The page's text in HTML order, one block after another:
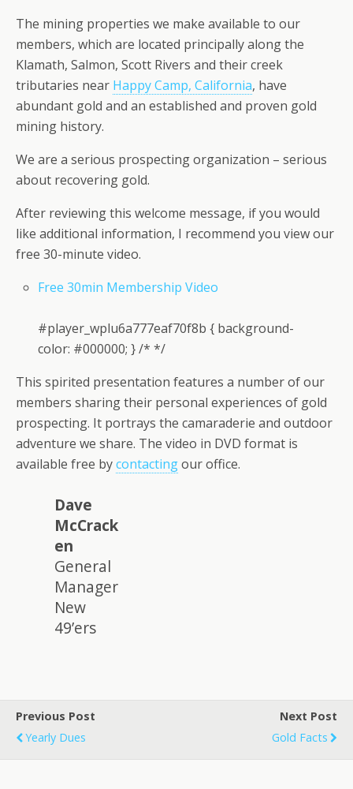
The mining properties we make available to our
members, which are located principally along the
Klamath, Salmon, Scott Rivers and their creek
tributaries near Happy Camp, California, have
abundant gold and an established and proven gold
mining history.
We are a serious prospecting organization – serious
about recovering gold.
After reviewing this welcome message, if you would
like additional information, I recommend you view our
free 30-minute video.
Free 30min Membership Video
#player_wplu6a777eaf70f8b { background-
color: #000000; } /* */
This spirited presentation features a number of our
members sharing their personal experiences of gold
prospecting. It portrays the camaraderie and outdoor
adventure we share. The video in DVD format is
available free bycontactingour office.
Dave
McCrack
en
General
Manager
New
49’ers
Previous Post
Yearly Dues
Next Post
Gold Facts